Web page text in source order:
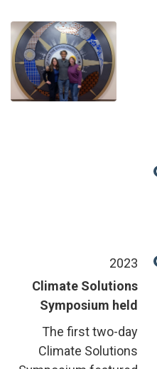
Image
2023
Climate Solutions
Symposium held
The first two-day
Climate Solutions